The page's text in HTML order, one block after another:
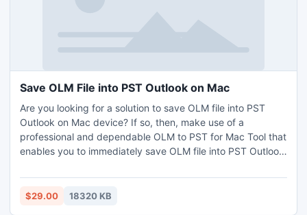
Save OLM File into PST Outlook on Mac
Are you looking for a solution to save OLM file into PST
Outlook on Mac device? If so, then, make use of a
professional and dependable OLM to PST for Mac Tool that
enables you to immediately save OLM file into PST Outlook
journals, and so on. It is totally safe and simple to operate
with a few clicks only. This utility is easy to utilize by all
$29.00 18320 KB